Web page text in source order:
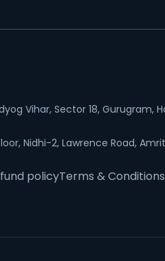
Vihar, Sector 18, Gurugram,
Nidhi-2, Lawrence Road,
policyTerms & Conditions